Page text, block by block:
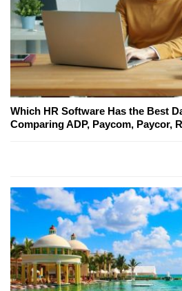
Which HR Software Has the Best
Comparing ADP, Paycom, Paycor,